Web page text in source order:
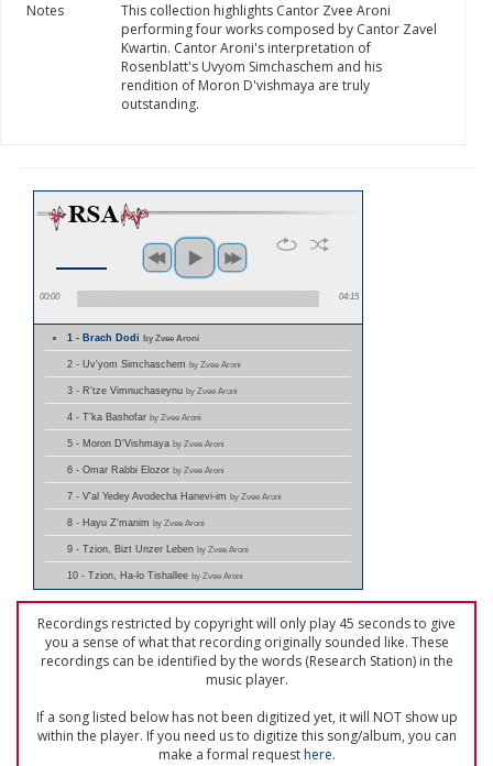
Notes
This collection highlights Cantor Zvee Aroni
performing four works composed by Cantor Zavel
Kwartin. Cantor Aroni's interpretation of
Rosenblatt's Uvyom Simchaschem and his
rendition of Moron D'vishmaya are truly
outstanding.
00:00 04:15
1 - Brach Dodiby Zvee Aroni
2 - Uv'yom Simchaschem by Zvee Aroni
3 - R'tze Vimnuchaseynu by Zvee Aroni
4 - T'ka Bashofar by Zvee Aroni
5 - Moron D'Vishmaya by Zvee Aroni
6 - Omar Rabbi Elozor by Zvee Aroni
7 - V'al Yedey Avodecha Hanevi-im by Zvee Aroni
8 - Hayu Z'manim by Zvee Aroni
9 - Tzion, Bizt Unzer Leben by Zvee Aroni
10 - Tzion, Ha-lo Tishallee by Zvee Aroni
Recordings restricted by copyright will only play 45 seconds to give
you a sense of what that recording originally sounded like. These
recordings can be identified by the words (Research Station) in the
music player.
If a song listed below has not been digitized yet, it will NOT show up
within the player. If you need us to digitize this song/album, you can
make a formal requesthere.